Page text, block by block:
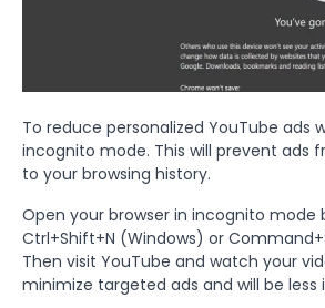
To reduce personalized YouTube ads
incognito mode. This will prevent ads
to your browsing history.
Open your browser in incognito mode
Ctrl+Shift+N (Windows) or
Then visit YouTube and watch your
minimize targeted ads and will be less